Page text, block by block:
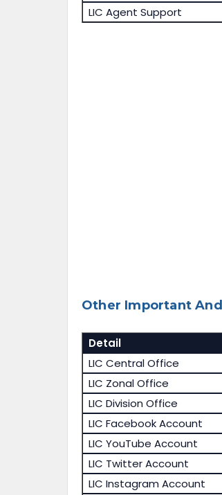
LIC Agent Support
Other Important
Detail
LIC Central Office
LIC Zonal Office
LIC Division Office
LIC Facebook Account
LIC YouTube Account
LIC Twitter Account
LIC Instagram Account